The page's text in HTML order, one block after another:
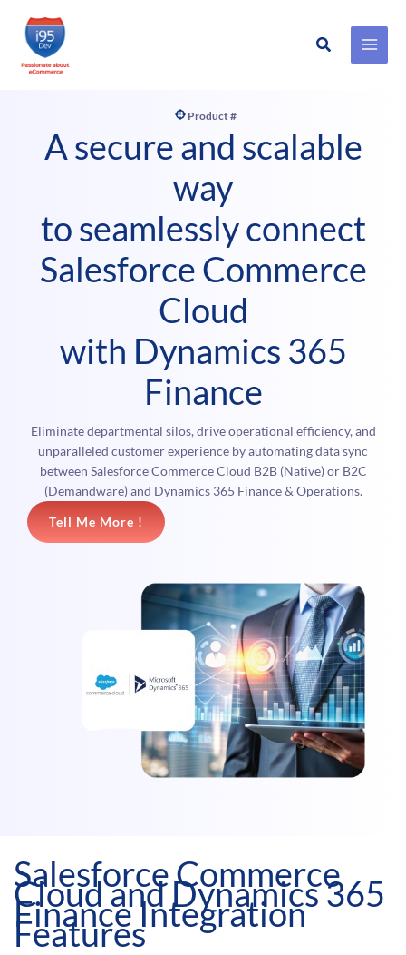
Skip
Search
Product #
A secure and scalable
way
to seamlessly connect
Salesforce Commerce
Cloud
with Dynamics 365
Finance
Eliminate departmental silos, drive operational efficiency, and
unparalleled customer experience by automating data sync
between Salesforce Commerce Cloud B2B (Native) or B2C
(Demandware) and Dynamics 365 Finance & Operations.
Tell Me More !
Salesforce Commerce
Cloud and Dynamics 365
Finance Integration
Features